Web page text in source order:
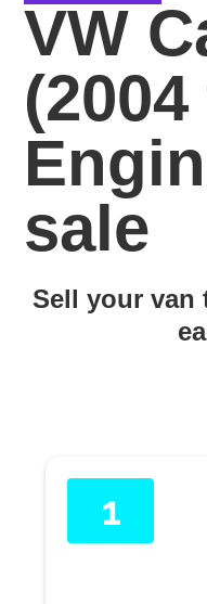
VW
sale
Sell your van
1